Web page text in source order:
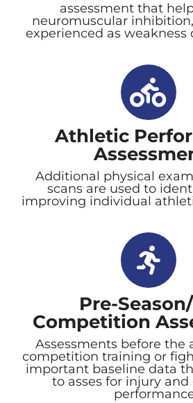
assessment that
neuromuscular
experienced as weakness
Athletic
Additional physical
scans are used to
improving individual
Pre-
Competition
Assessments before the
competition training or
important baseline data
to asses for injury